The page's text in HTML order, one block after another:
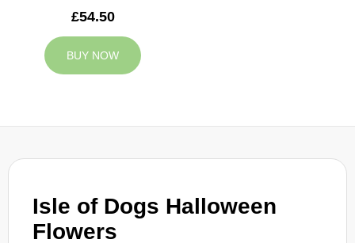
Isle of Dogs Halloween
Flowers
£54.50
BUY NOW